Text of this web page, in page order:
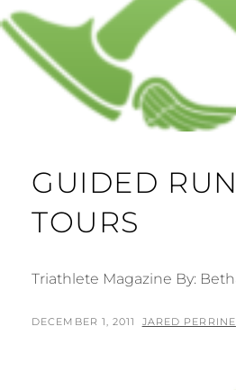
GUIDED
TOURS
Triathlete Magazine By:
POSTED
DECEMBER 1, 2011 BY
JARED PERRINE